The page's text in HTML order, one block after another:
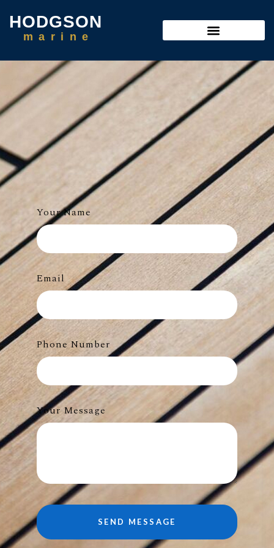
HODGSON
m a r i n e
Your Name
Email
Phone Number
Your Message
SEND MESSAGE